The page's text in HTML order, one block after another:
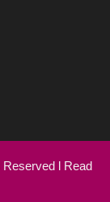
Reserved l Read